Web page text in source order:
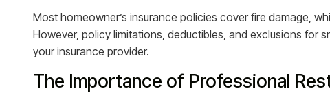
Most homeowner’s insurance policies cover fire damage,
However, policy limitations, deductibles, and exclusions for
your insurance provider.
The Importance of Professional